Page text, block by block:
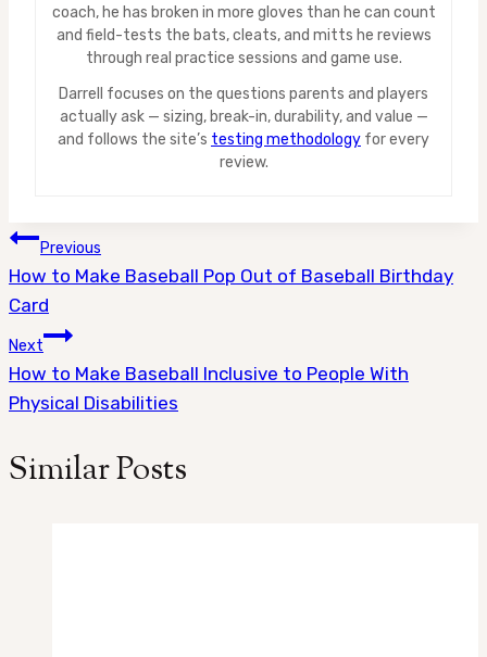
coach, he has broken in more gloves than he can count
and field-tests the bats, cleats, and mitts he reviews
through real practice sessions and game use.
Darrell focuses on the questions parents and players
actually ask — sizing, break-in, durability, and value —
and follows the site’s testing methodology for every
review.
Post
navigation
Previous
How to Make Baseball Pop Out of Baseball Birthday
Card
Next
How to Make Baseball Inclusive to People With
Physical Disabilities
Similar Posts